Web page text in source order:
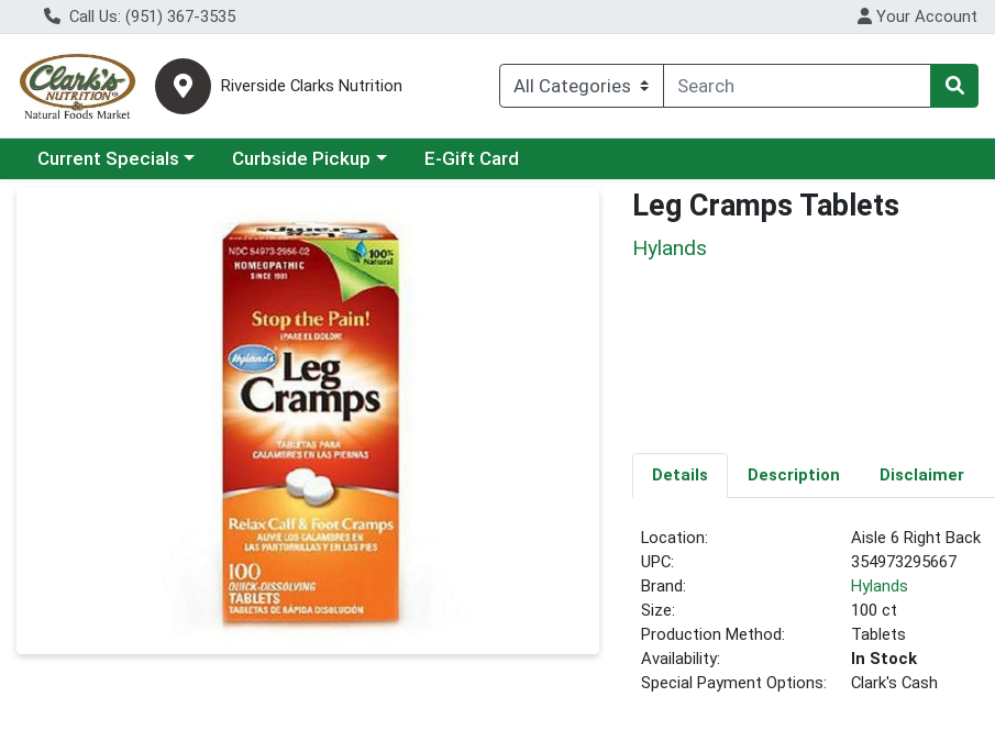
Call Us: (951) 367-3535 Your Account
Riverside Clarks Nutrition
Choose a category menu
Current Specials Choose a category menu
Curbside Pickup E-Gift Card
Leg Cramps Tablets
Hylands
Details Description Disclaimer
Location:
Aisle 6 Right Back
UPC:
354973295667
Brand:
Hylands
Size:
100 ct
Production Method:
Tablets
Availability:
In Stock
Special Payment Options:
Clark's Cash